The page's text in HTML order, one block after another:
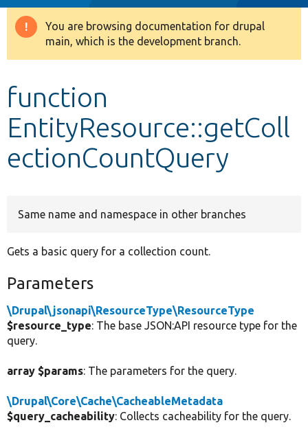
Drupal 8+
Develop for Drupal
Warning
message
You are browsing documentation for drupal
main, which is the development branch.
function
EntityResource::getColl
ectionCountQuery
Same name and namespace in other branches
Gets a basic query for a collection count.
Parameters
\Drupal\jsonapi\ResourceType\ResourceType
$resource_type: The base JSON:API resource type for the
query.
array $params: The parameters for the query.
\Drupal\Core\Cache\CacheableMetadata
$query_cacheability: Collects cacheability for the query.